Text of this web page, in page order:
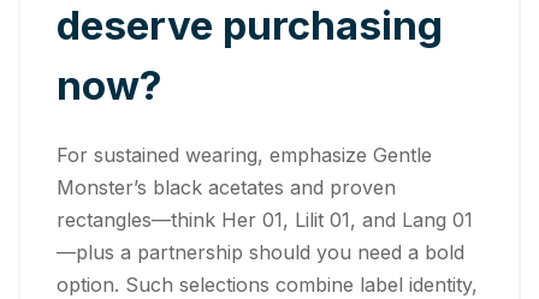
deserve purchasing
now?
For sustained wearing, emphasize Gentle
Monster’s black acetates and proven
rectangles—think Her 01, Lilit 01, and Lang 01
—plus a partnership should you need a bold
option. Such selections combine label identity,